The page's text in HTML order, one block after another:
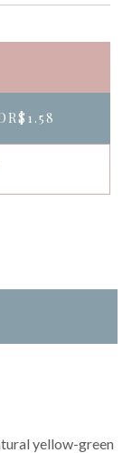
$1.58
yellow-green